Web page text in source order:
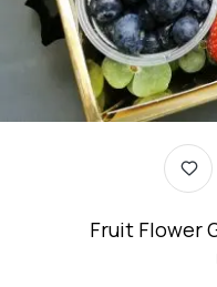
Fruit Flower